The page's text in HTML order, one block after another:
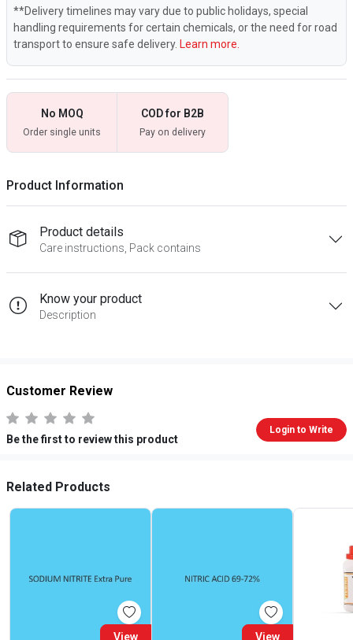
**Delivery timelines may vary due to public holidays, special
handling requirements for certain chemicals, or the need for road
transport to ensure safe delivery. Learn more.
No MOQ
Order single units
COD for B2B
Pay on delivery
Product Information
Product details
Care instructions, Pack contains
Know your product
Description
Customer Review
Be the first to review this product
Login to Write
Related Products
View View